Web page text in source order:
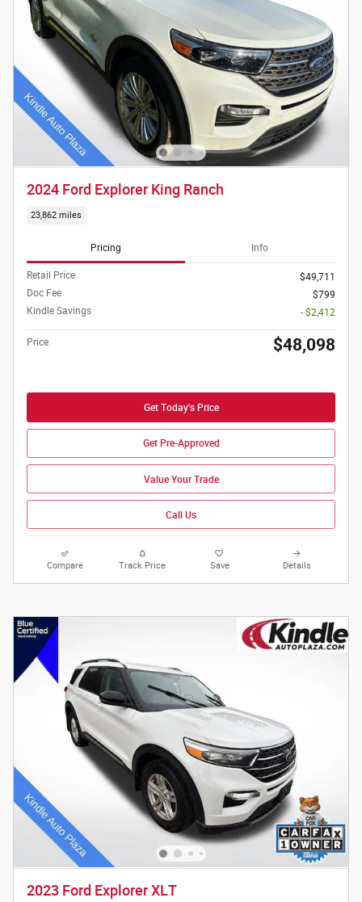
2024 Ford Explorer King Ranch
23,862 miles
Pricing Info
Retail Price
$49,711
Doc Fee
$799
Kindle Savings
- $2,412
Price $48,098
Get Today's Price
Get Pre-Approved
Value Your Trade
Call Us
Compare Track Price Save Details
2023 Ford Explorer XLT